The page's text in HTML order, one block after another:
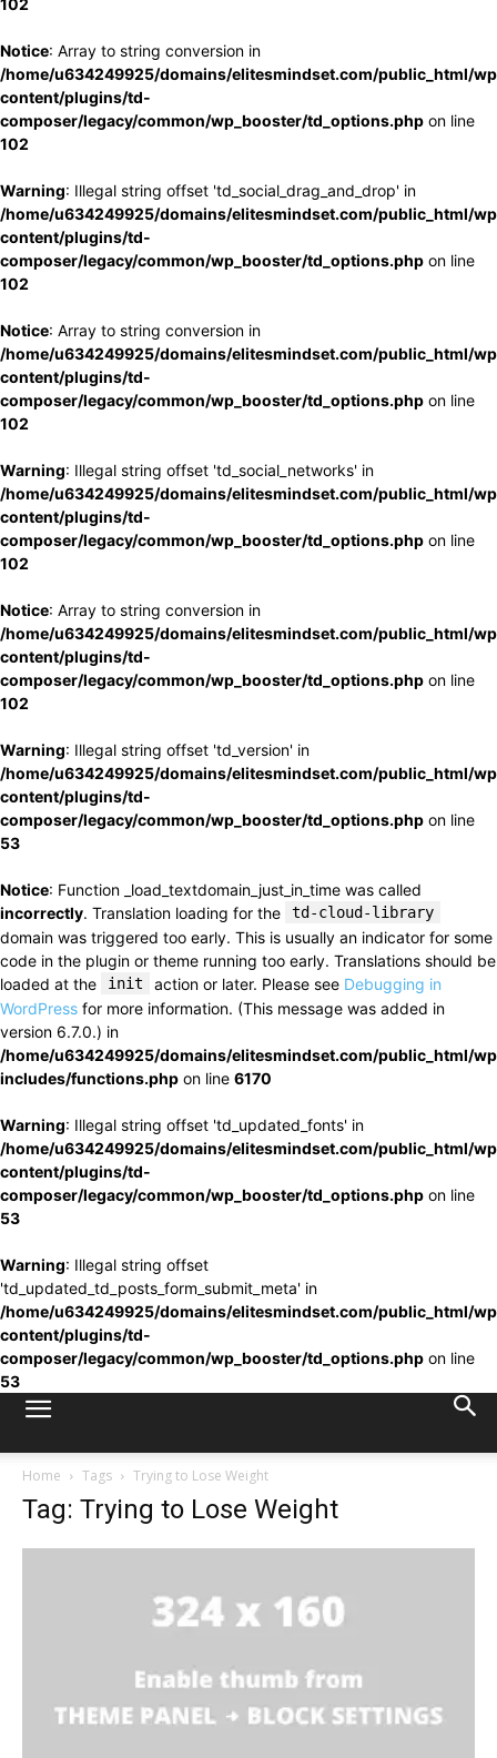
102
Notice: Array to string conversion in
/home/u634249925/domains/elitesmindset.com/public_html/
content/plugins/td-
composer/legacy/common/wp_booster/td_options.php on line
102
Warning: Illegal string offset 'td_social_drag_and_drop' in
/home/u634249925/domains/elitesmindset.com/public_html/
content/plugins/td-
composer/legacy/common/wp_booster/td_options.php on line
102
Notice: Array to string conversion in
/home/u634249925/domains/elitesmindset.com/public_html/
content/plugins/td-
composer/legacy/common/wp_booster/td_options.php on line
102
Warning: Illegal string offset 'td_social_networks' in
/home/u634249925/domains/elitesmindset.com/public_html/
content/plugins/td-
composer/legacy/common/wp_booster/td_options.php on line
102
Notice: Array to string conversion in
/home/u634249925/domains/elitesmindset.com/public_html/
content/plugins/td-
composer/legacy/common/wp_booster/td_options.php on line
102
Warning: Illegal string offset 'td_version' in
/home/u634249925/domains/elitesmindset.com/public_html/
content/plugins/td-
composer/legacy/common/wp_booster/td_options.php on line
53
Notice: Function _load_textdomain_just_in_time was called
incorrectly. Translation loading for the td-cloud-library
domain was triggered too early. This is usually an indicator for some
code in the plugin or theme running too early. Translations should be
loaded at the
init action or later. Please see Debugging in
WordPress for more information. (This message was added in
version 6.7.0.) in
/home/u634249925/domains/elitesmindset.com/public_html/
includes/functions.php on line 6170
Warning: Illegal string offset 'td_updated_fonts' in
/home/u634249925/domains/elitesmindset.com/public_html/
content/plugins/td-
composer/legacy/common/wp_booster/td_options.php on line
53
Warning: Illegal string offset
'td_updated_td_posts_form_submit_meta' in
/home/u634249925/domains/elitesmindset.com/public_html/
content/plugins/td-
composer/legacy/common/wp_booster/td_options.php on line
53
Home Tags Trying to Lose Weight
Tag: Trying to Lose Weight